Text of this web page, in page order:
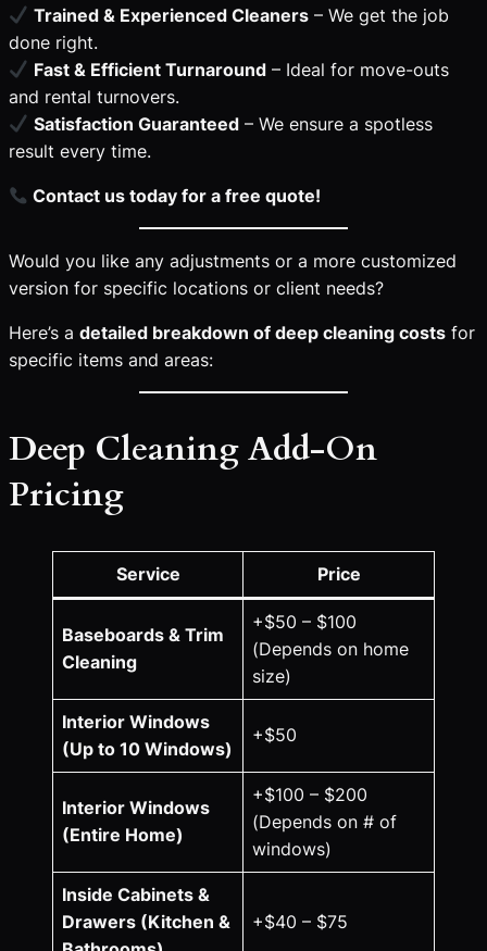
Trained & Experienced Cleaners – We get the job
done right.
Fast & Efficient Turnaround – Ideal for move-outs
and rental turnovers.
Satisfaction Guaranteed – We ensure a spotless
result every time.
Contact us today for a free quote!
Would you like any adjustments or a more customized
version for specific locations or client needs?
Here’s a detailed breakdown of deep cleaning costs for
specific items and areas:
Deep Cleaning Add-On
Pricing
Service Price
Baseboards & Trim
Cleaning
+$50 – $100
(Depends on home
size)
Interior Windows
(Up to 10 Windows)
+$50
Interior Windows
(Entire Home)
+$100 – $200
(Depends on # of
windows)
Inside Cabinets &
Drawers (Kitchen &
+$40 – $75